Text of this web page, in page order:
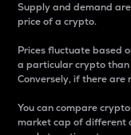
Supply and demand
price of a crypto.
Prices fluctuate based
a particular crypto than
Conversely, if there are
You can compare
market cap of different